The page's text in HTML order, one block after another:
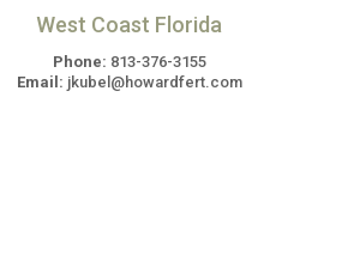
West Coast Florida
Phone: 813-376-3155
Email: jkubel@howardfert.com